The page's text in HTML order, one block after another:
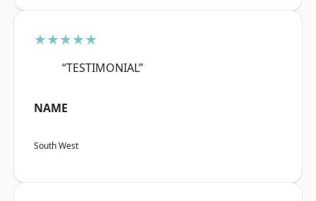
★★★★★
“TESTIMONIAL”
NAME
South West